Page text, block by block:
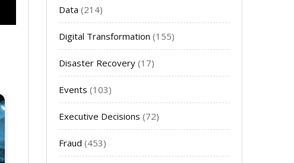
Data (214)
Digital Transformation (155)
Disaster Recovery (17)
Events (103)
Executive Decisions (72)
Fraud (453)